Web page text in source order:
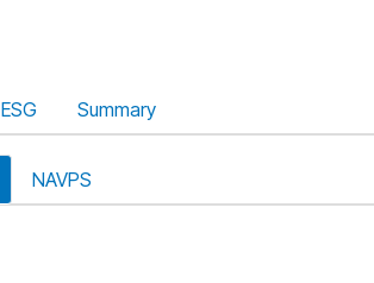
ESG Summary
NAVPS